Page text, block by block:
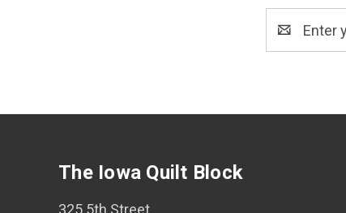
Address
The Iowa Quilt Block
325 5th Street